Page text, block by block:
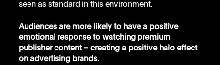
seen as standard in this environment.
Audiences are more likely to have a positive
emotional response to watching premium
publisher content – creating a positive halo effect
on advertising brands.